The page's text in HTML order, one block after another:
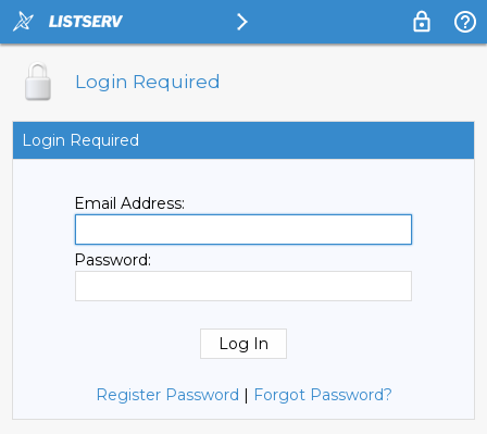
Login Required
Login Required
Email Address:
Password:
Register Password | Forgot Password?